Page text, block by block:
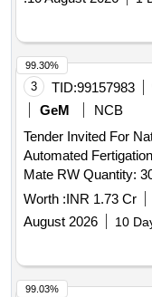
3 TID:99157983
GeM
NCB
Tender Invited For
Automated
Mate RW
Worth :INR 1.73 Cr
August 2026
10
99.30%
99.03%